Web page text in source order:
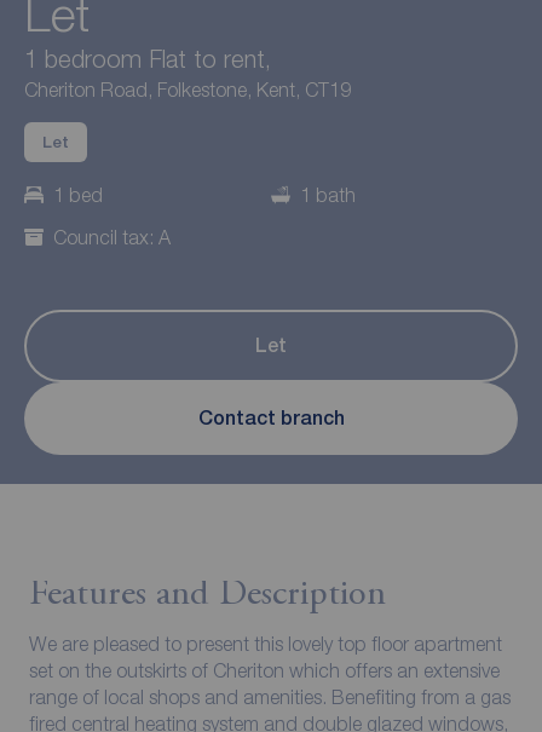
Let
1 bedroom Flat to rent,
Cheriton Road, Folkestone, Kent, CT19
Let
1 bed
1 bath
Council tax: A
Let
Contact branch
Features and Description
We are pleased to present this lovely top floor apartment
set on the outskirts of Cheriton which offers an extensive
range of local shops and amenities. Benefiting from a gas
fired central heating system and double glazed windows,